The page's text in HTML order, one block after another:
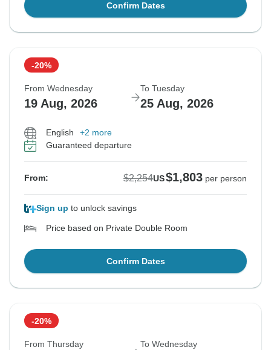
Confirm Dates
-20%
From Wednesday
19 Aug, 2026
To Tuesday
25 Aug, 2026
English
+2 more
Guaranteed departure
From: $2,254US$1,803 per person
Sign up to unlock savings
Price based on Private Double Room
Confirm Dates
-20%
From Thursday To Wednesday